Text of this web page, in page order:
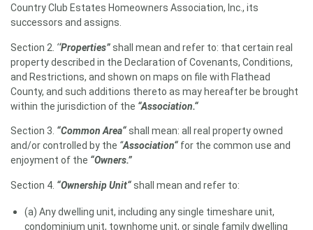
Country Club Estates Homeowners Association, Inc., its
successors and assigns.
Section 2. ‘‘Properties”shall mean and refer to: that certain real
property described in the Declaration of Covenants, Conditions,
and Restrictions, and shown on maps on file with Flathead
County, and such additions thereto as may hereafter be brought
within the jurisdiction of the “Association.“
Section 3. “Common Area“shall mean: all real property owned
and/or controlled by the “Association“ for the common use and
enjoyment of the “Owners.”
Section 4. “Ownership Unit“shall mean and refer to:
(a) Any dwelling unit, including any single timeshare unit,
condominium unit, townhome unit, or single family dwelling